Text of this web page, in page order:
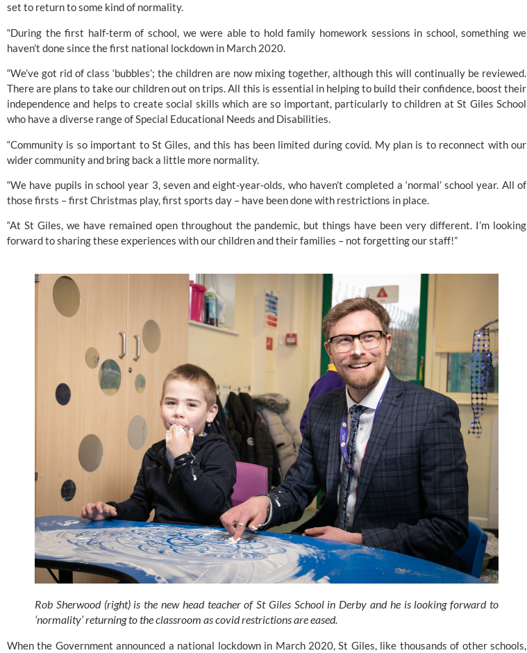
set to return to some kind of normality.
“During the first half-term of school, we were able to hold family homework sessions in school, something we
haven’t done since the first national lockdown in March 2020.
“We’ve got rid of class ‘bubbles’; the children are now mixing together, although this will continually be reviewed.
There are plans to take our children out on trips. All this is essential in helping to build their confidence, boost their
independence and helps to create social skills which are so important, particularly to children at St Giles School
who have a diverse range of Special Educational Needs and Disabilities.
“Community is so important to St Giles, and this has been limited during covid. My plan is to reconnect with our
wider community and bring back a little more normality.
“We have pupils in school year 3, seven and eight-year-olds, who haven’t completed a ‘normal’ school year. All of
those firsts – first Christmas play, first sports day – have been done with restrictions in place.
“At St Giles, we have remained open throughout the pandemic, but things have been very different. I’m looking
forward to sharing these experiences with our children and their families – not forgetting our staff!”
Rob Sherwood (right) is the new head teacher of St Giles School in Derby and he is looking forward to
‘normality’ returning to the classroom as covid restrictions are eased.
When the Government announced a national lockdown in March 2020, St Giles, like thousands of other schools,